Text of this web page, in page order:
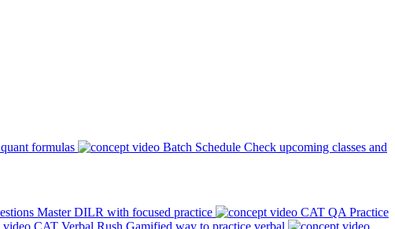
formulas Batch Schedule Check upcoming classes and
Master DILR with focused practice
CAT QA Practice
CAT Verbal Rush Gamified way to practice verbal